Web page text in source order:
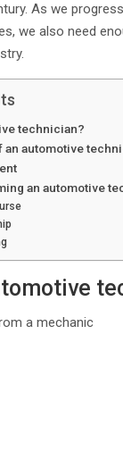
As we
we also need
technician?
automotive
an automotive
a mechanic